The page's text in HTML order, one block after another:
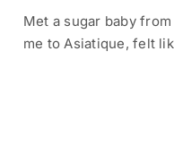
Met a sugar baby
me to Asiatique, felt